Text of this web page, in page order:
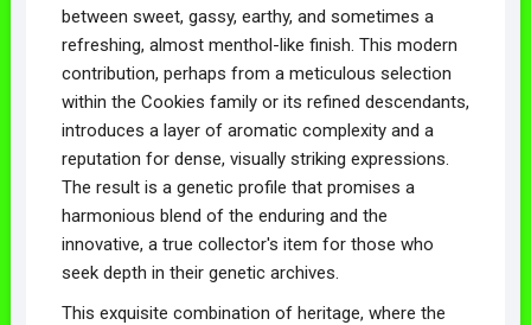
between sweet, gassy, earthy, and sometimes a
refreshing, almost menthol-like finish. This modern
contribution, perhaps from a meticulous selection
within the Cookies family or its refined descendants,
introduces a layer of aromatic complexity and a
reputation for dense, visually striking expressions.
The result is a genetic profile that promises a
harmonious blend of the enduring and the
innovative, a true collector's item for those who
seek depth in their genetic archives.
This exquisite combination of heritage, where the